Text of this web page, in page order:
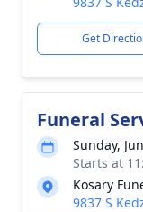
Get
Funeral
Sunday,
Starts at
Kosary
9837 S